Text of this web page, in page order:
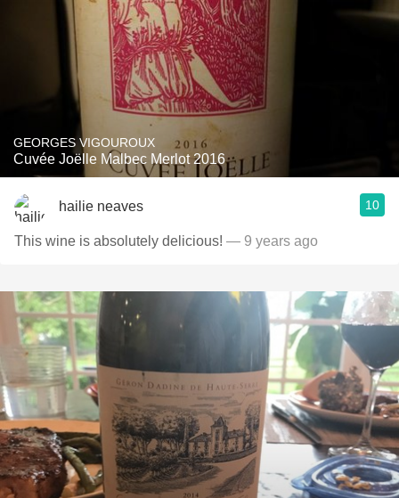
GEORGES VIGOUROUX
Cuvée Joëlle Malbec Merlot 2016
hailie neaves 10
This wine is absolutely delicious! — 9 years ago